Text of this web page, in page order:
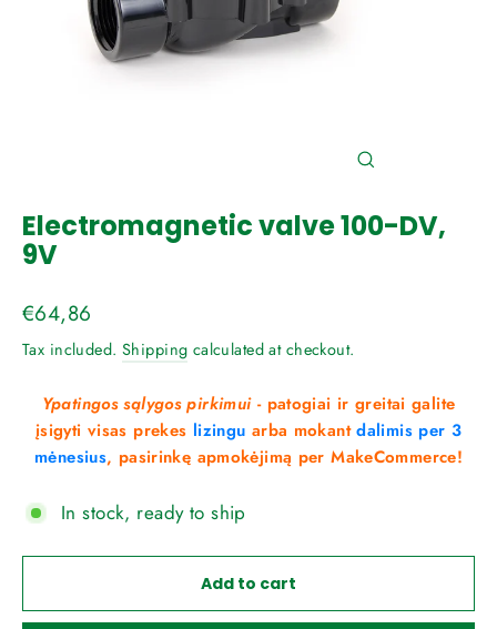
Electromagnetic valve 100-DV,
9V
Regular
price
€64,86
Tax included. Shipping calculated at checkout.
Ypatingos sąlygos pirkimui- patogiai ir greitai galite
įsigyti visas prekes lizingu arba mokantdalimis per 3
mėnesius, pasirinkę apmokėjimą per MakeCommerce!
In stock, ready to ship
Add to cart